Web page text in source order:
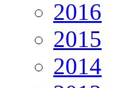
2016
2015
2014